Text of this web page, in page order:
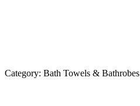
Category: Bath Towels & Bathrobes